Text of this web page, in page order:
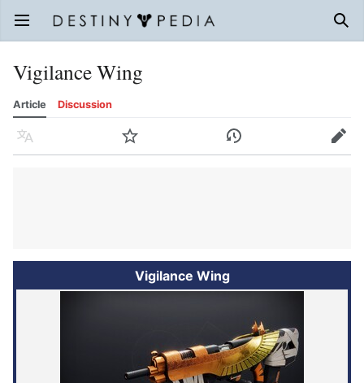
Open main menu
Vigilance Wing
Article Discussion
Language Watch History Edit
Vigilance Wing